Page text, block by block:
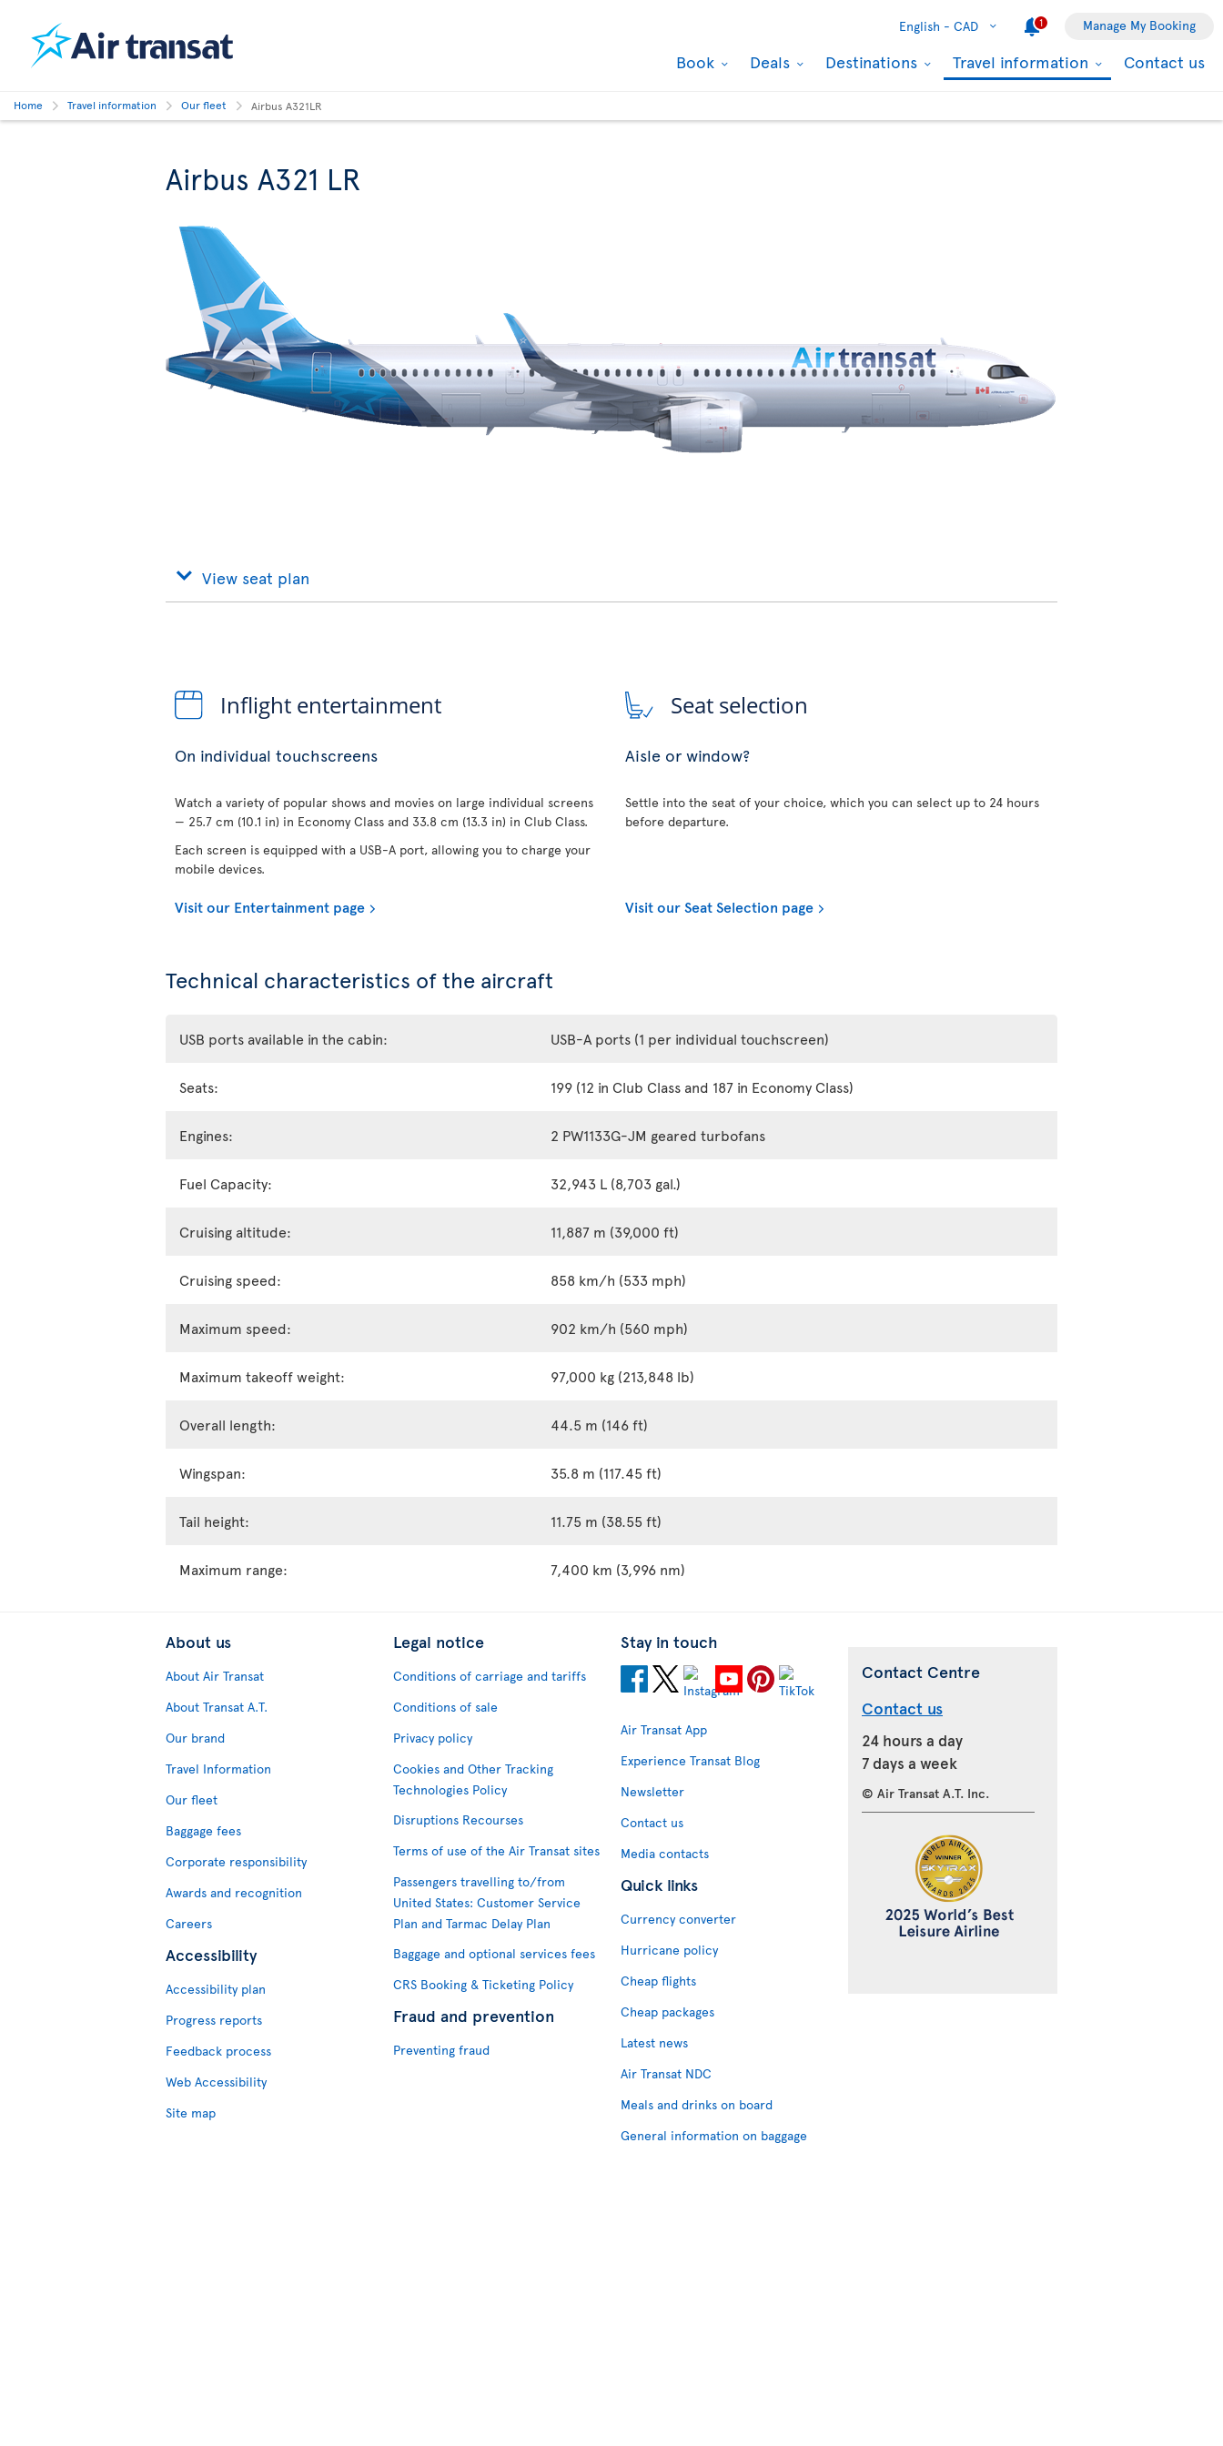
English - CAD 1 Manage My Booking
Book Deals Destinations Travel information Contact us
Home Travel information Our fleet Airbus A321LR
Airbus A321 LR
View seat plan
Inflight entertainment
On individual touchscreens
Watch a variety of popular shows and movies on large individual screens
— 25.7 cm (10.1 in) in Economy Class and 33.8 cm (13.3 in) in Club Class.
Each screen is equipped with a USB-A port, allowing you to charge your
mobile devices.
Visit our Entertainment page
Seat selection
Aisle or window?
Settle into the seat of your choice, which you can select up to 24 hours
before departure.
Visit our Seat Selection page
Technical characteristics of the aircraft
USB ports available in the cabin: USB-A ports (1 per individual touchscreen)
Seats: 199 (12 in Club Class and 187 in Economy Class)
Engines: 2 PW1133G-JM geared turbofans
Fuel Capacity: 32,943 L (8,703 gal.)
Cruising altitude: 11,887 m (39,000 ft)
Cruising speed: 858 km/h (533 mph)
Maximum speed: 902 km/h (560 mph)
Maximum takeoff weight: 97,000 kg (213,848 lb)
Overall length: 44.5 m (146 ft)
Wingspan: 35.8 m (117.45 ft)
Tail height: 11.75 m (38.55 ft)
Maximum range: 7,400 km (3,996 nm)
About us
About Air Transat
About Transat A.T.
Our brand
Travel Information
Our fleet
Baggage fees
Corporate responsibility
Awards and recognition
Careers
Accessibility
Accessibility plan
Progress reports
Feedback process
Web Accessibility
Site map
Legal notice
Conditions of carriage and tariffs
Conditions of sale
Privacy policy
Cookies and Other Tracking
Technologies Policy
Disruptions Recourses
Terms of use of the Air Transat sites
Passengers travelling to/from
United States: Customer Service
Plan and Tarmac Delay Plan
Baggage and optional services fees
CRS Booking & Ticketing Policy
Fraud and prevention
Preventing fraud
Stay in touch
Air Transat App
Experience Transat Blog
Newsletter
Contact us
Media contacts
Quick links
Currency converter
Hurricane policy
Cheap flights
Cheap packages
Latest news
Air Transat NDC
Meals and drinks on board
General information on baggage
Contact Centre
Contact us
24 hours a day
7 days a week
© Air Transat A.T. Inc.